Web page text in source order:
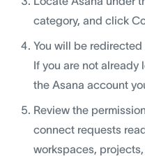
category, and click
You will be
If you are not already
the Asana account
Review the
connect requests
workspaces,